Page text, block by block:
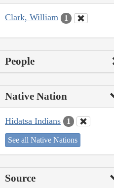
Clark, William 1
People
Native Nation
Hidatsa Indians 1
See all Native Nations
Source